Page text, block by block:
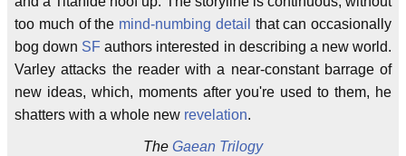
too much of the mind-numbing detail that can occasionally
bog down SF authors interested in describing a new world.
Varley attacks the reader with a near-constant barrage of
new ideas, which, moments after you're used to them, he
shatters with a whole new revelation.
The Gaean Trilogy